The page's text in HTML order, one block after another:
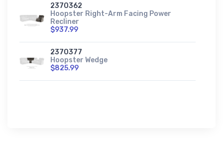
2370362
Hoopster Right-Arm Facing Power
Recliner
$937.99
2370377
Hoopster Wedge
$825.99